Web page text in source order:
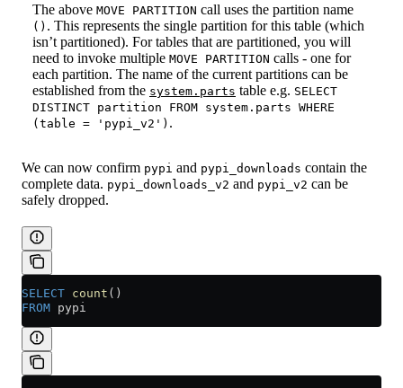
The above MOVE PARTITION call uses the partition name
() . This represents the single partition for this table (which
isn’t partitioned). For tables that are partitioned, you will
need to invoke multiple MOVE PARTITION calls - one for
each partition. The name of the current partitions can be
established from the system.parts table e.g. SELECT
DISTINCT partition FROM system.parts WHERE
(table = 'pypi_v2') .
We can now confirm pypi and pypi_downloads contain the
complete data. pypi_downloads_v2 and pypi_v2 can be
safely dropped.
SELECT count ()
FROM pypi